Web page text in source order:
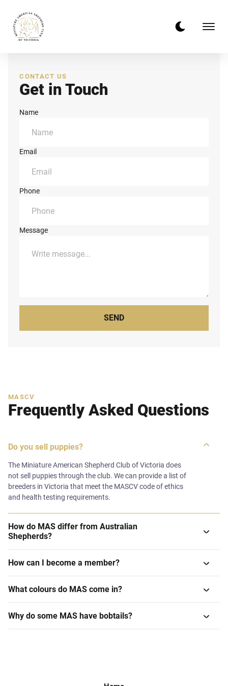
CONTACT US
Get in Touch
Name
Email
Phone
Message
SEND
MASCV
Frequently Asked Questions
Do you sell puppies?
The Miniature American Shepherd Club of Victoria does
not sell puppies through the club. We can provide a list of
breeders in Victoria that meet the MASCV code of ethics
and health testing requirements.
How do MAS differ from Australian
Shepherds?
How can I become a member?
What colours do MAS come in?
Why do some MAS have bobtails?